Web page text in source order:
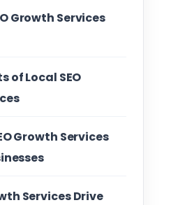
Growth Services
of Local SEO
Growth Services
Services Drive